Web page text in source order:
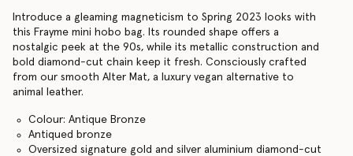
Introduce a gleaming magneticism to Spring 2023 looks with
this Frayme mini hobo bag. Its rounded shape offers a
nostalgic peek at the 90s, while its metallic construction and
bold diamond-cut chain keep it fresh. Consciously crafted
from our smooth Alter Mat, a luxury vegan alternative to
animal leather.
Colour: Antique Bronze
Antiqued bronze
Oversized signature gold and silver aluminium diamond-cut